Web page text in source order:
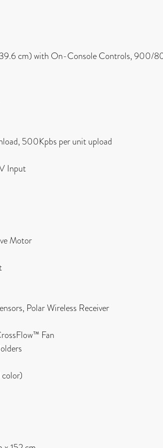
cm) with On-Console Controls, 900/
500Kpbs per unit upload
Input
Motor
Polar Wireless Receiver
Fan